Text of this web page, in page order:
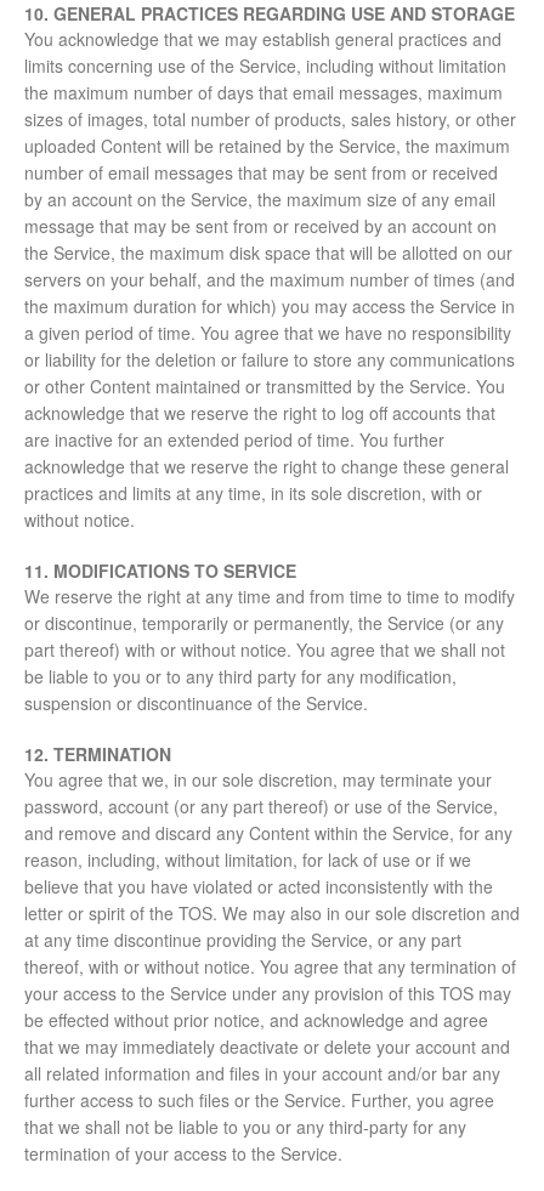
10. GENERAL PRACTICES REGARDING USE AND STORAGE
You acknowledge that we may establish general practices and
limits concerning use of the Service, including without limitation
the maximum number of days that email messages, maximum
sizes of images, total number of products, sales history, or other
uploaded Content will be retained by the Service, the maximum
number of email messages that may be sent from or received
by an account on the Service, the maximum size of any email
message that may be sent from or received by an account on
the Service, the maximum disk space that will be allotted on our
servers on your behalf, and the maximum number of times (and
the maximum duration for which) you may access the Service in
a given period of time. You agree that we have no responsibility
or liability for the deletion or failure to store any communications
or other Content maintained or transmitted by the Service. You
acknowledge that we reserve the right to log off accounts that
are inactive for an extended period of time. You further
acknowledge that we reserve the right to change these general
practices and limits at any time, in its sole discretion, with or
without notice.
11. MODIFICATIONS TO SERVICE
We reserve the right at any time and from time to time to modify
or discontinue, temporarily or permanently, the Service (or any
part thereof) with or without notice. You agree that we shall not
be liable to you or to any third party for any modification,
suspension or discontinuance of the Service.
12. TERMINATION
You agree that we, in our sole discretion, may terminate your
password, account (or any part thereof) or use of the Service,
and remove and discard any Content within the Service, for any
reason, including, without limitation, for lack of use or if we
believe that you have violated or acted inconsistently with the
letter or spirit of the TOS. We may also in our sole discretion and
at any time discontinue providing the Service, or any part
thereof, with or without notice. You agree that any termination of
your access to the Service under any provision of this TOS may
be effected without prior notice, and acknowledge and agree
that we may immediately deactivate or delete your account and
all related information and files in your account and/or bar any
further access to such files or the Service. Further, you agree
that we shall not be liable to you or any third-party for any
termination of your access to the Service.